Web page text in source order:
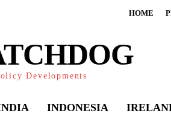
HOME
Developments
INDONESIA